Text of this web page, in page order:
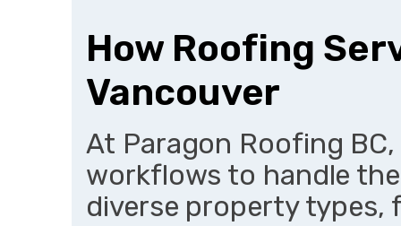
How Roofing
Vancouver
At Paragon Roofing
workflows to handle
diverse property types,